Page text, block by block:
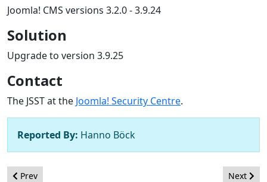
Joomla! CMS versions 3.2.0 - 3.9.24
Solution
Upgrade to version 3.9.25
Contact
The JSST at the Joomla! Security Centre.
Reported By: Hanno Böck
Previous article: [20210305] - Core - Input validation within
Prev Next
Next